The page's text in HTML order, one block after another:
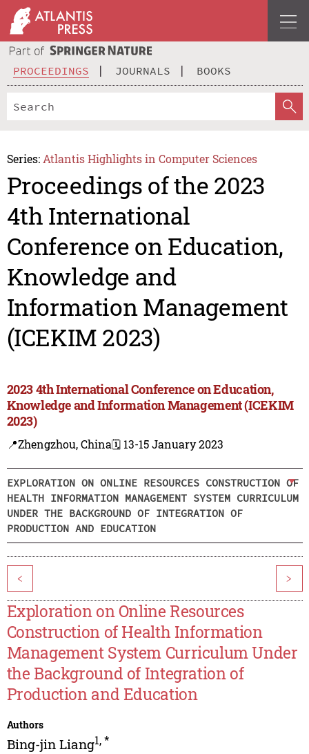
PROCEEDINGS JOURNALS BOOKS
Series: Atlantis Highlights in Computer Sciences
Proceedings of the 2023
4th International
Conference on Education,
Knowledge and
Information Management
(ICEKIM 2023)
2023 4th International Conference on Education,
Knowledge and Information Management (ICEKIM
2023)
📍Zhengzhou, China🗓️ 13-15 January 2023
EXPLORATION ON ONLINE RESOURCES CONSTRUCTION OF
HEALTH INFORMATION MANAGEMENT SYSTEM CURRICULUM
UNDER THE BACKGROUND OF INTEGRATION OF
PRODUCTION AND EDUCATION
< >
Exploration on Online Resources
Construction of Health Information
Management System Curriculum Under
the Background of Integration of
Production and Education
Authors
Bing-jin Liang1,*